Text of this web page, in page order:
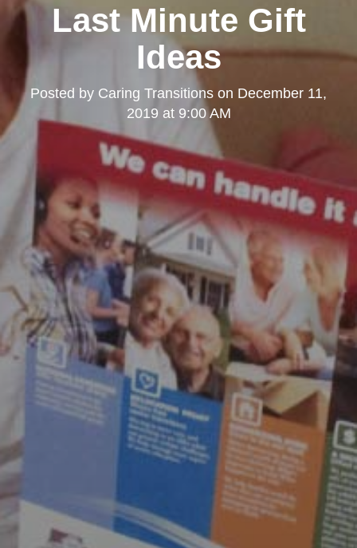
Last Minute Gift
Ideas
Posted by Caring Transitions on December 11,
2019 at 9:00 AM